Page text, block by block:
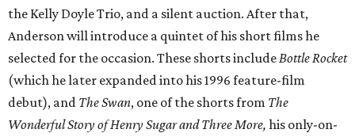
the Kelly Doyle Trio, and a silent auction. After that,
Anderson will introduce a quintet of his short films he
selected for the occasion. These shorts include Bottle Rocket
(which he later expanded into his 1996 feature-film
debut), and The Swan, one of the shorts from The
Wonderful Story of Henry Sugar and Three More, his only-on-